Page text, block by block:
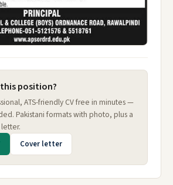
position?
ATS-friendly CV free in minutes —
Pakistani formats with photo, plus a
Cover letter